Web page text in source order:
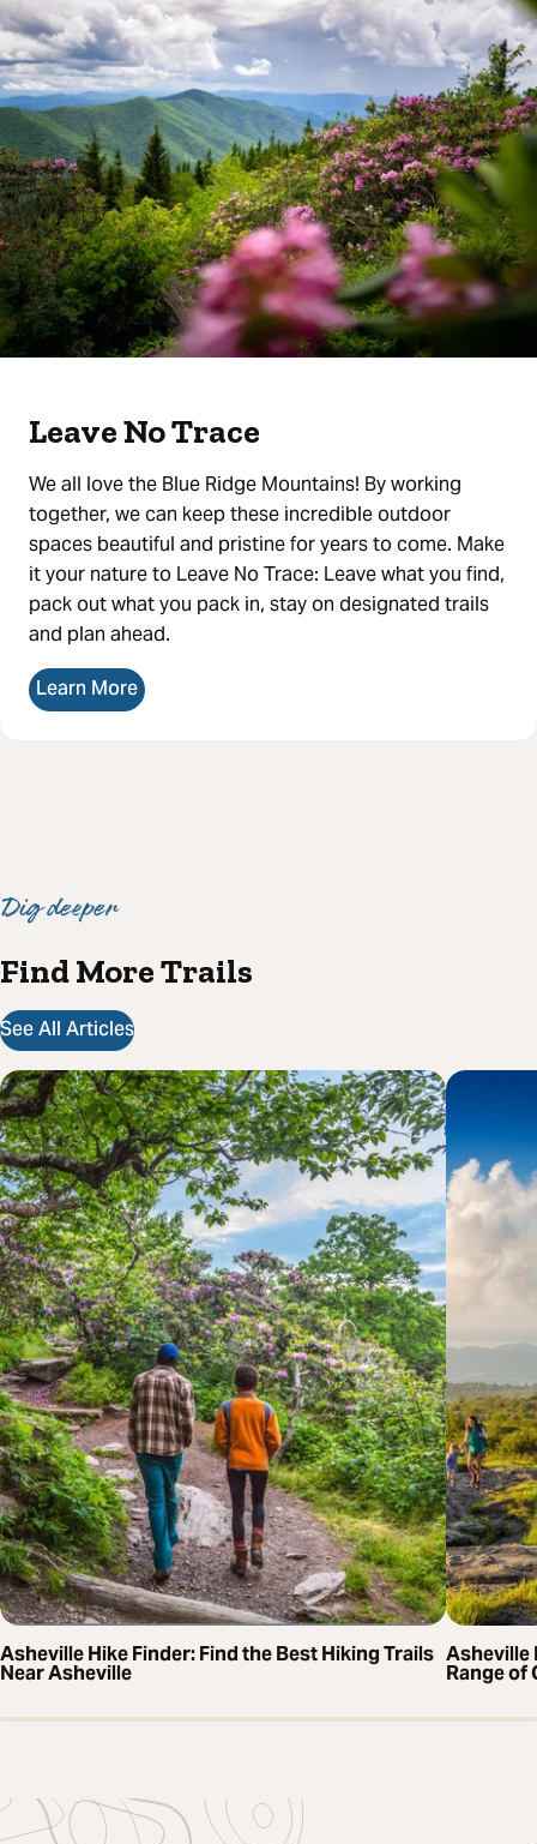
Leave No Trace
We all love the Blue Ridge Mountains! By working
together, we can keep these incredible outdoor
spaces beautiful and pristine for years to come. Make
it your nature to Leave No Trace: Leave what you find,
pack out what you pack in, stay on designated trails
and plan ahead.
Learn More
Dig deeper
Find More Trails
See All Articles
Asheville Hike Finder: Find the Best Hiking Trails
Near Asheville
Asheville
Range of